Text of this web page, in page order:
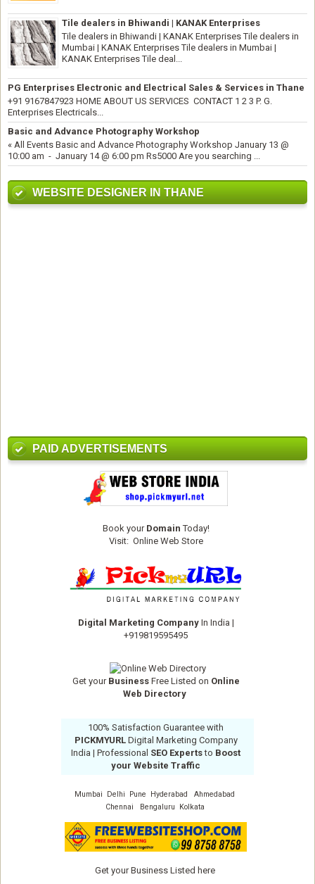
Tile dealers in Bhiwandi | KANAK Enterprises
Tile dealers in Bhiwandi | KANAK Enterprises Tile dealers in
Mumbai | KANAK Enterprises Tile dealers in Mumbai |
KANAK Enterprises Tile deal...
PG Enterprises Electronic and Electrical Sales & Services in Thane
+91 9167847923 HOME ABOUT US SERVICES CONTACT 1 2 3 P. G.
Enterprises Electricals...
Basic and Advance Photography Workshop
« All Events Basic and Advance Photography Workshop January 13 @
10:00 am - January 14 @ 6:00 pm Rs5000 Are you searching ...
WEBSITE DESIGNER IN THANE
PAID ADVERTISEMENTS
Book your Domain Today!
Visit: Online Web Store
Digital Marketing CompanyIn India |
+919819595495
Get your BusinessFree Listed on Online
Web Directory
100% Satisfaction Guarantee with
PICKMYURL Digital Marketing Company
India | Professional SEO Experts to Boost
your Website Traffic
Mumbai Delhi Pune Hyderabad
Ahmedabad
Chennai
Bengaluru Kolkata
Get your Business Listed here